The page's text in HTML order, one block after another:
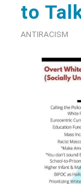
to
ANTIRACISM